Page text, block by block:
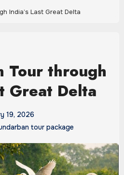
India’s Last Great Delta
Tour through
Great Delta
19, 2026
tour package